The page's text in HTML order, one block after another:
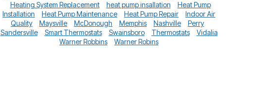
Heating System Replacement
heat pump insallation
Heat Pump
Installation
Heat Pump Maintenance Heat Pump Repair
Indoor Air
Quality
Maysville McDonough Memphis Nashville
Perry
Sandersville
Smart Thermostats Swainsboro Thermostats
Vidalia
Warner Robbins
Warner Robins